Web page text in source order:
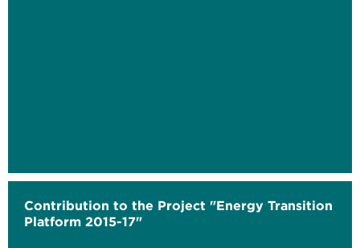
Contribution to the Project "Energy Transition
Platform 2015-17"